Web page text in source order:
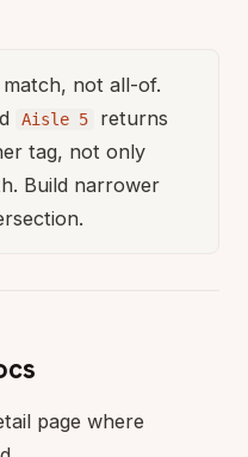
match, not all-of.
Aisle 5
returns
tag, not only
Build narrower
page where